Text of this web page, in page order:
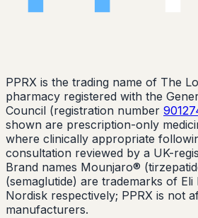
PPRX is the trading name of The
pharmacy registered with the
Council (registration number
shown are prescription-only
where clinically appropriate
consultation reviewed by a UK-
Brand names Mounjaro®
(semaglutide) are trademarks of
Nordisk respectively; PPRX is not
manufacturers.